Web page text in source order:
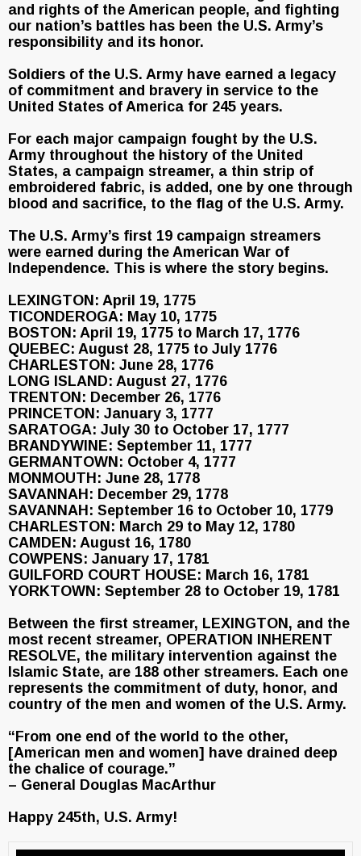
and rights of the American people, and fighting
our nation’s battles has been the U.S. Army’s
responsibility and its honor.
Soldiers of the U.S. Army have earned a legacy
of commitment and bravery in service to the
United States of America for 245 years.
For each major campaign fought by the U.S.
Army throughout the history of the United
States, a campaign streamer, a thin strip of
embroidered fabric, is added, one by one through
blood and sacrifice, to the flag of the U.S. Army.
The U.S. Army’s first 19 campaign streamers
were earned during the American War of
Independence. This is where the story begins.
LEXINGTON: April 19, 1775
TICONDEROGA: May 10, 1775
BOSTON: April 19, 1775 to March 17, 1776
QUEBEC: August 28, 1775 to July 1776
CHARLESTON: June 28, 1776
LONG ISLAND: August 27, 1776
TRENTON: December 26, 1776
PRINCETON: January 3, 1777
SARATOGA: July 30 to October 17, 1777
BRANDYWINE: September 11, 1777
GERMANTOWN: October 4, 1777
MONMOUTH: June 28, 1778
SAVANNAH: December 29, 1778
SAVANNAH: September 16 to October 10, 1779
CHARLESTON: March 29 to May 12, 1780
CAMDEN: August 16, 1780
COWPENS: January 17, 1781
GUILFORD COURT HOUSE: March 16, 1781
YORKTOWN: September 28 to October 19, 1781
Between the first streamer, LEXINGTON, and the
most recent streamer, OPERATION INHERENT
RESOLVE, the military intervention against the
Islamic State, are 188 other streamers. Each one
represents the commitment of duty, honor, and
country of the men and women of the U.S. Army.
“From one end of the world to the other,
[American men and women] have drained deep
the chalice of courage.”
– General Douglas MacArthur
Happy 245th, U.S. Army!